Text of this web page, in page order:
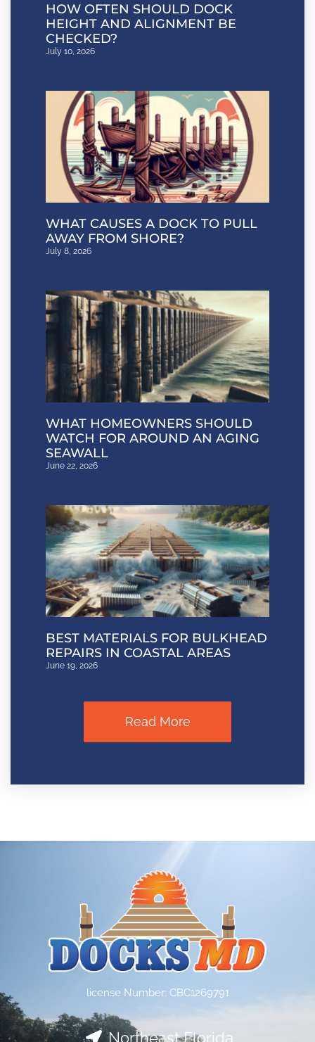
HOW OFTEN SHOULD DOCK
HEIGHT AND ALIGNMENT BE
CHECKED?
July 10, 2026
WHAT CAUSES A DOCK TO PULL
AWAY FROM SHORE?
July 8, 2026
WHAT HOMEOWNERS SHOULD
WATCH FOR AROUND AN AGING
SEAWALL
June 22, 2026
BEST MATERIALS FOR BULKHEAD
REPAIRS IN COASTAL AREAS
June 19, 2026
Read More
license Number: CBC1269791
Northeast Florida